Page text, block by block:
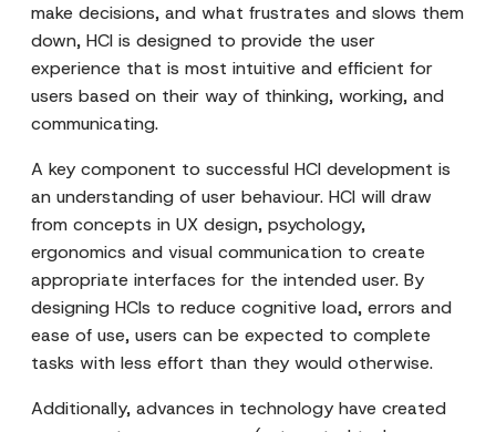
make decisions, and what frustrates and slows them
down, HCI is designed to provide the user
experience that is most intuitive and efficient for
users based on their way of thinking, working, and
communicating.
A key component to successful HCI development is
an understanding of user behaviour. HCI will draw
from concepts in UX design, psychology,
ergonomics and visual communication to create
appropriate interfaces for the intended user. By
designing HCIs to reduce cognitive load, errors and
ease of use, users can be expected to complete
tasks with less effort than they would otherwise.
Additionally, advances in technology have created